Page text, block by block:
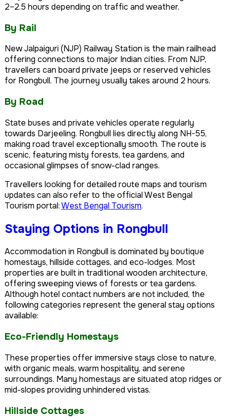
2–2.5 hours depending on traffic and weather.
By Rail
New Jalpaiguri (NJP) Railway Station is the main railhead
offering connections to major Indian cities. From NJP,
travellers can board private jeeps or reserved vehicles
for Rongbull. The journey usually takes around 2 hours.
By Road
State buses and private vehicles operate regularly
towards Darjeeling. Rongbull lies directly along NH-55,
making road travel exceptionally smooth. The route is
scenic, featuring misty forests, tea gardens, and
occasional glimpses of snow-clad ranges.
Travellers looking for detailed route maps and tourism
updates can also refer to the official West Bengal
Tourism portal:West Bengal Tourism.
Staying Options in Rongbull
Accommodation in Rongbull is dominated by boutique
homestays, hillside cottages, and eco-lodges. Most
properties are built in traditional wooden architecture,
offering sweeping views of forests or tea gardens.
Although hotel contact numbers are not included, the
following categories represent the general stay options
available:
Eco-Friendly Homestays
These properties offer immersive stays close to nature,
with organic meals, warm hospitality, and serene
surroundings. Many homestays are situated atop ridges or
mid-slopes providing unhindered vistas.
Hillside Cottages